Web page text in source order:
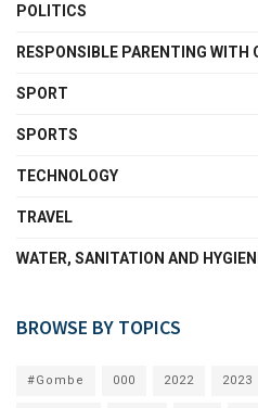
POLITICS
RESPONSIBLE PARENTING WITH
SPORT
SPORTS
TECHNOLOGY
TRAVEL
WATER, SANITATION AND
BROWSE BY TOPICS
#Gombe 000 2022 2023